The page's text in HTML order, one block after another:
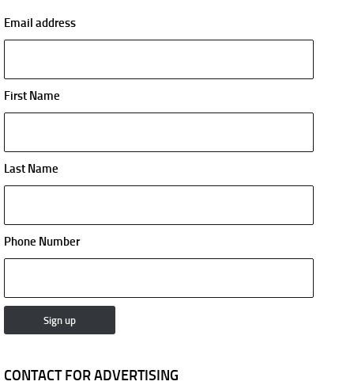
Email address
First Name
Last Name
Phone Number
CONTACT FOR ADVERTISING